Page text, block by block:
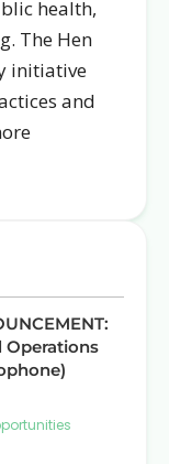
health,
The Hen
initiative
and
Operations